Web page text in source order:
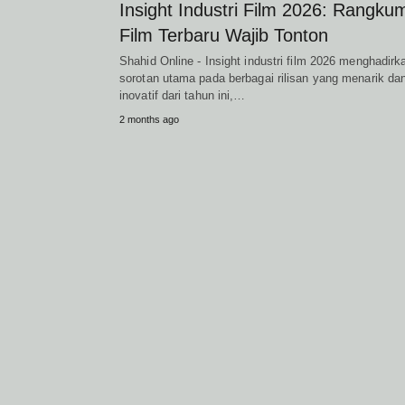
Insight Industri Film 2026:
Film Terbaru Wajib Tonton
Shahid Online - Insight industri film 2026
sorotan utama pada berbagai rilisan yang menarik
inovatif dari tahun ini,…
2 months ago